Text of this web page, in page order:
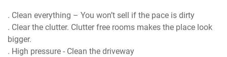
. Clean everything – You won’t sell if the pace is dirty
. Clear the clutter. Clutter free rooms makes the place look
bigger.
. High pressure - Clean the driveway